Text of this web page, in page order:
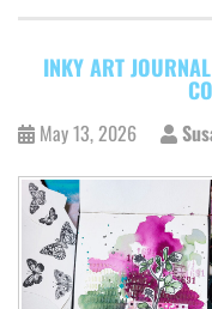
INKY ART
May 13, 2026